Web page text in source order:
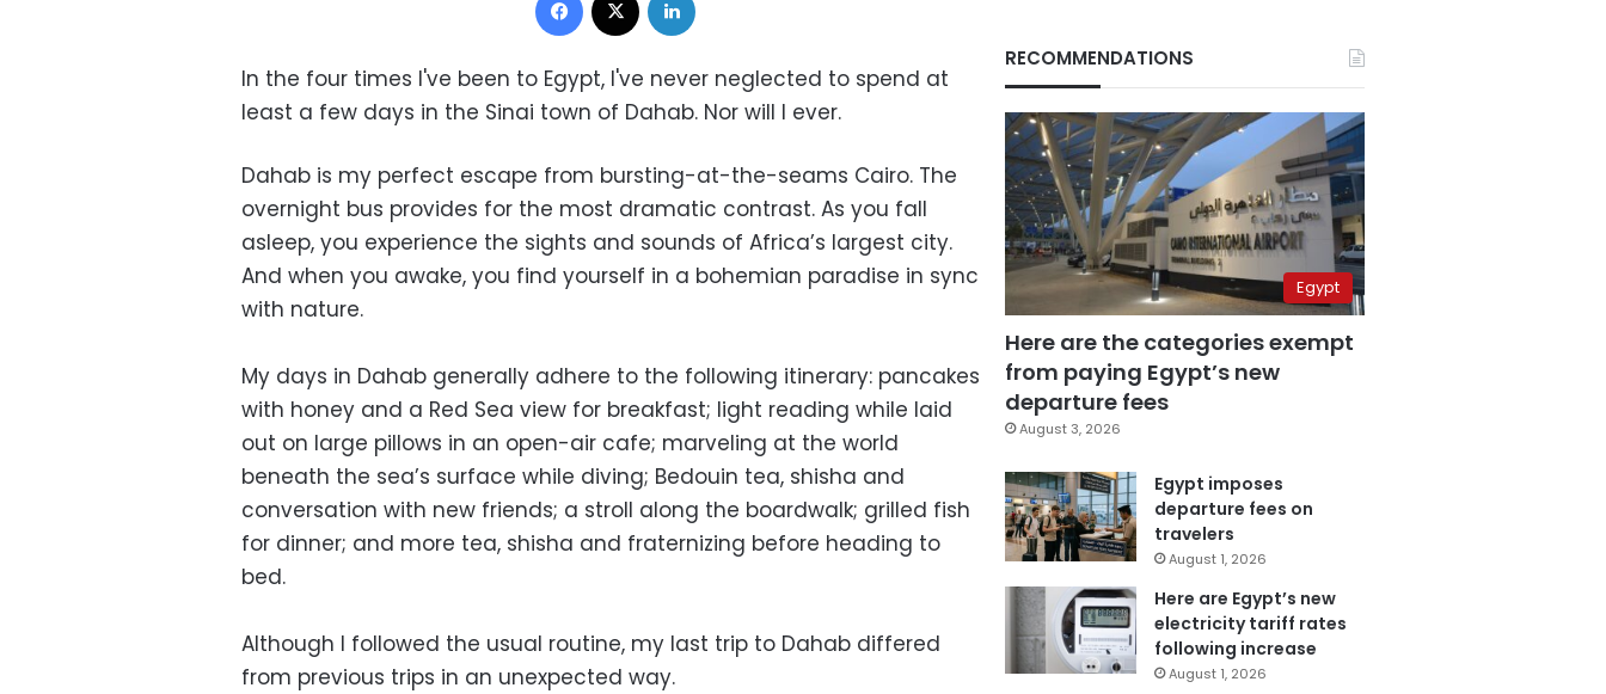
In the four times I've been to Egypt, I've never neglected to spend at
least a few days in the Sinai town of Dahab. Nor will I ever.
Dahab is my perfect escape from bursting-at-the-seams Cairo. The
overnight bus provides for the most dramatic contrast. As you fall
asleep, you experience the sights and sounds of Africa’s largest city.
And when you awake, you find yourself in a bohemian paradise in sync
with nature.
My days in Dahab generally adhere to the following itinerary: pancakes
with honey and a Red Sea view for breakfast; light reading while laid
out on large pillows in an open-air cafe; marveling at the world
beneath the sea’s surface while diving; Bedouin tea, shisha and
conversation with new friends; a stroll along the boardwalk; grilled fish
for dinner; and more tea, shisha and fraternizing before heading to
bed.
Although I followed the usual routine, my last trip to Dahab differed
from previous trips in an unexpected way.
RECOMMENDATIONS
Egypt
Here are the categories exempt
from paying Egypt’s new
departure fees
August 3, 2026
Egypt imposes
departure fees on
travelers
August 1, 2026
Here are Egypt’s new
electricity tariff rates
following increase
August 1, 2026